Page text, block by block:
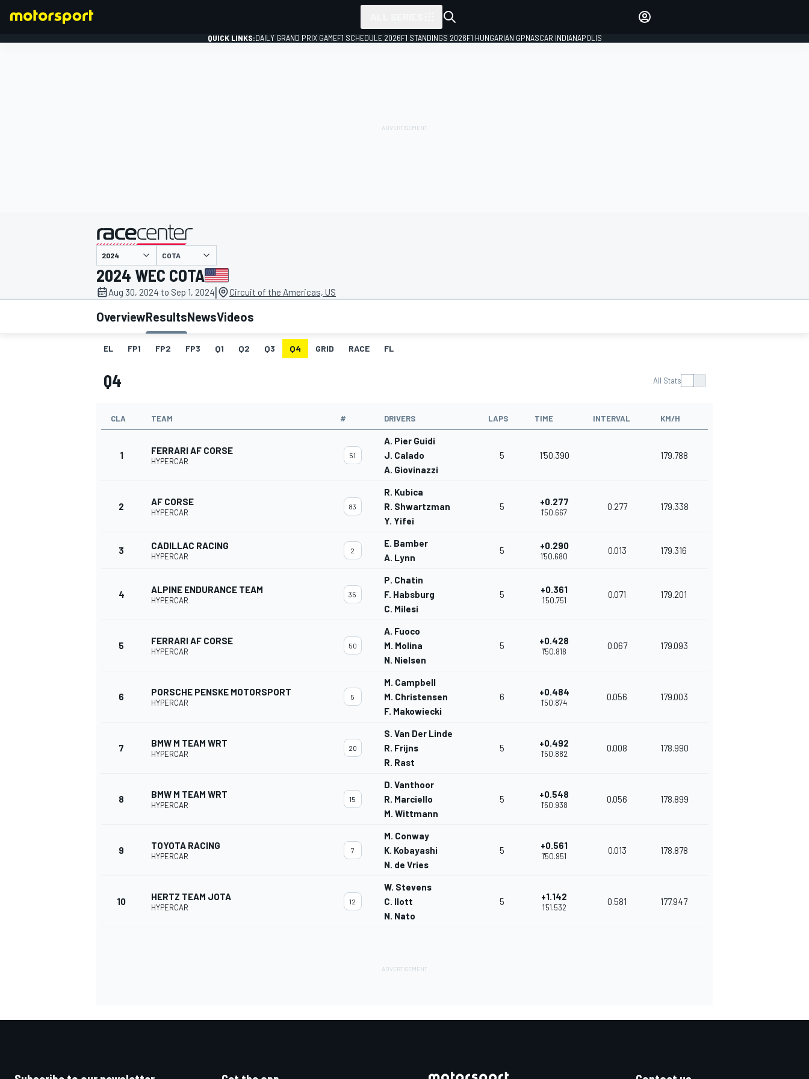
MOTOGP
QUICK LINKS:DAILY GRAND PRIX GAMEF1 SCHEDULE 2026F1 STANDINGS 2026F1 HUNGARIAN GPNASCAR INDIANAPOLIS
presented by
COTA
2024 WEC COTA
Aug 30, 2024 to Sep 1, 2024| Circuit of the Americas, US
OverviewResultsNewsVideos
EL FP1 FP2 FP3 Q1 Q2 Q3 Q4 GRID RACE FL
Q4 All Stats
CLA TEAM # DRIVERS LAPS TIME INTERVAL KM/H
1 FERRARI AF CORSE
HYPERCAR
51
A. Pier Guidi
J. Calado
A. Giovinazzi
5 1'50.390 179.788
2 AF CORSE
HYPERCAR
83
R. Kubica
R. Shwartzman
Y. Yifei
5 +0.277
1'50.667
0.277 179.338
3 CADILLAC RACING
HYPERCAR
2
E. Bamber
A. Lynn
5 +0.290
1'50.680
0.013 179.316
4 ALPINE ENDURANCE TEAM
HYPERCAR
35
P. Chatin
F. Habsburg
C. Milesi
5 +0.361
1'50.751
0.071 179.201
5 FERRARI AF CORSE
HYPERCAR
50
A. Fuoco
M. Molina
N. Nielsen
5 +0.428
1'50.818
0.067 179.093
6 PORSCHE PENSKE MOTORSPORT
HYPERCAR
5
M. Campbell
M. Christensen
F. Makowiecki
6 +0.484
1'50.874
0.056 179.003
7 BMW M TEAM WRT
HYPERCAR
20
S. Van Der Linde
R. Frijns
R. Rast
5 +0.492
1'50.882
0.008 178.990
8 BMW M TEAM WRT
HYPERCAR
15
D. Vanthoor
R. Marciello
M. Wittmann
5 +0.548
1'50.938
0.056 178.899
9 TOYOTA RACING
HYPERCAR
7
M. Conway
K. Kobayashi
N. de Vries
5 +0.561
1'50.951
0.013 178.878
10 HERTZ TEAM JOTA
HYPERCAR
12
W. Stevens
C. Ilott
N. Nato
5 +1.142
1'51.532
0.581 177.947